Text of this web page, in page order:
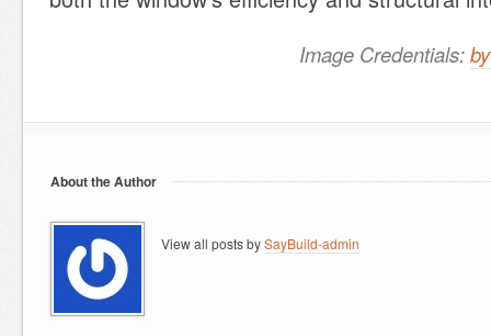
Image Credentials:
About the Author
View all posts bySayBuild-admin